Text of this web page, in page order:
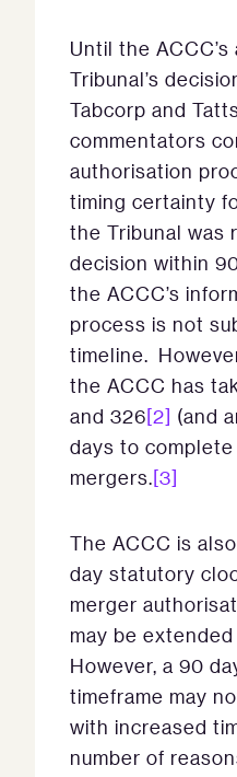
Until the
Tribunal’s
Tabcorp and
commentators
authorisation
timing certainty
the Tribunal was
decision within
the ACCC’s
process is not
timeline.
the ACCC has
and 326[2] (and
days to
mergers.[3]
The ACCC is
day statutory
merger
may be
However, a 90
timeframe may
with increased
number of